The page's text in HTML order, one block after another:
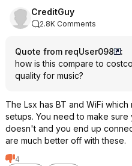
CreditGuy
2.8K Comments
Quote from reqUser098
:
how is this compare to
quality for music?
The Lsx has BT and WiFi
setups. You need to make
doesn't and you end up
are much better off with these.
4